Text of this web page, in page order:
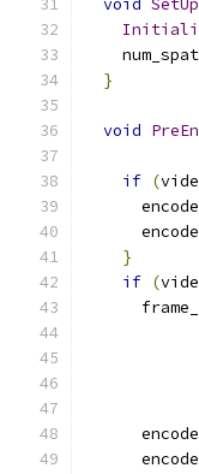
void SetUp
}
void
if (
}
if (